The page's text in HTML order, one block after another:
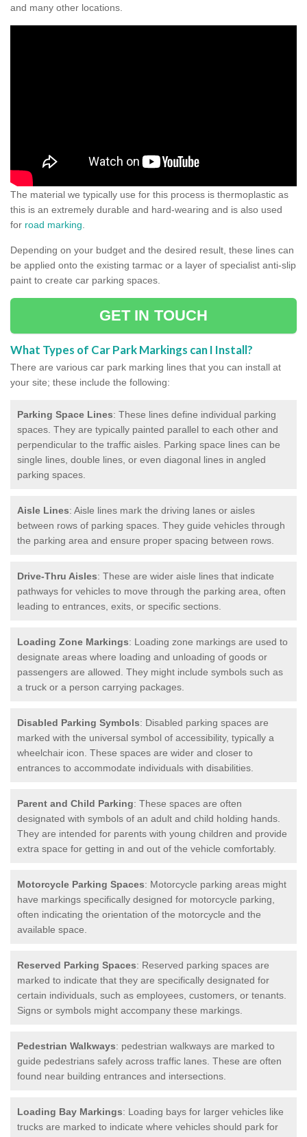
and many other locations.
The material we typically use for this process is thermoplastic as
this is an extremely durable and hard-wearing and is also used
for road marking
Depending on your budget and the desired result, these lines can
be applied onto the existing tarmac or a layer of specialist anti-slip
paint to create car parking spaces.
GET IN TOUCH
What Types of Car Park Markings can I Install?
There are various car park marking lines that you can install at
your site; these include the following:
Parking Space Lines: These lines define individual parking
spaces. They are typically painted parallel to each other and
perpendicular to the traffic aisles. Parking space lines can be
single lines, double lines, or even diagonal lines in angled
parking spaces.
Aisle Lines: Aisle lines mark the driving lanes or aisles
between rows of parking spaces. They guide vehicles through
the parking area and ensure proper spacing between rows.
Drive-Thru Aisles: These are wider aisle lines that indicate
pathways for vehicles to move through the parking area, often
leading to entrances, exits, or specific sections.
Loading Zone Markings: Loading zone markings are used to
designate areas where loading and unloading of goods or
passengers are allowed. They might include symbols such as
a truck or a person carrying packages.
Disabled Parking Symbols: Disabled parking spaces are
marked with the universal symbol of accessibility, typically a
wheelchair icon. These spaces are wider and closer to
entrances to accommodate individuals with disabilities.
Parent and Child Parking: These spaces are often
designated with symbols of an adult and child holding hands.
They are intended for parents with young children and provide
extra space for getting in and out of the vehicle comfortably.
Motorcycle Parking Spaces: Motorcycle parking areas might
have markings specifically designed for motorcycle parking,
often indicating the orientation of the motorcycle and the
available space.
Reserved Parking Spaces: Reserved parking spaces are
marked to indicate that they are specifically designated for
certain individuals, such as employees, customers, or tenants.
Signs or symbols might accompany these markings.
Pedestrian Walkways: pedestrian walkways are marked to
guide pedestrians safely across traffic lanes. These are often
found near building entrances and intersections.
Loading Bay Markings: Loading bays for larger vehicles like
trucks are marked to indicate where vehicles should park for